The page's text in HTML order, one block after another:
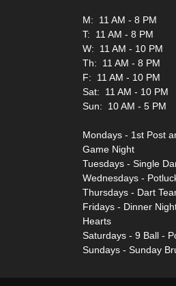
M: 11 AM - 8 PM
T: 11 AM - 8 PM
W: 11 AM - 10 PM
Th: 11 AM - 8 PM
F: 11 AM - 10 PM
Sat: 11 AM - 10 PM
Sun: 10 AM - 5 PM
Mondays - 1st Post
Game Night
Tuesdays - Single
Wednesdays -
Thursdays - Dart
Fridays - Dinner
Hearts
Saturdays - 9 Ball -
Sundays - Sunday